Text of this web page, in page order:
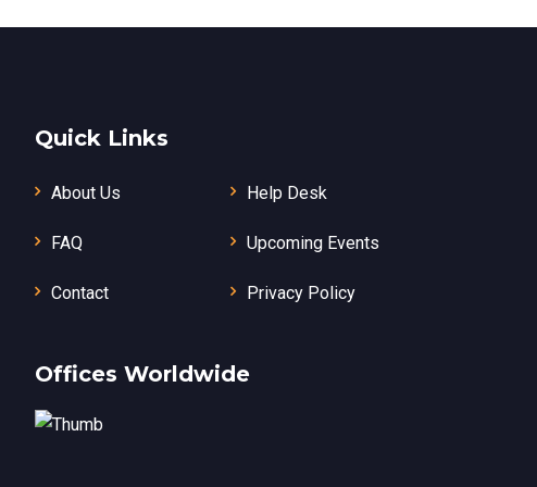
Quick Links
About Us Help Desk
FAQ Upcoming Events
Contact Privacy Policy
Offices Worldwide